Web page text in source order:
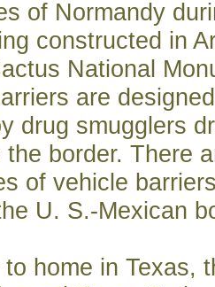
of Normandy
constructed in
National
are
drug smugglers
the border. There
of vehicle
U. S.-Mexican
home in Texas,